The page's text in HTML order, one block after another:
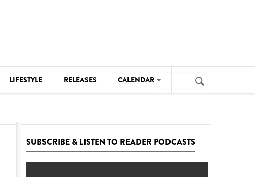
LIFESTYLE RELEASES CALENDAR Search
form
Search
SUBSCRIBE & LISTEN TO READER PODCASTS